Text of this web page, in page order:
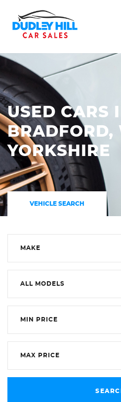
USED CARS
BRADFORD,
YORKSHIRE
VEHICLE SEARCH
MAKE
ALL MODELS
MIN PRICE
MAX PRICE